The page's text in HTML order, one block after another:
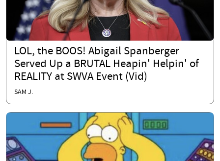
LOL, the BOOS! Abigail Spanberger
Served Up a BRUTAL Heapin' Helpin' of
REALITY at SWVA Event (Vid)
SAM J.